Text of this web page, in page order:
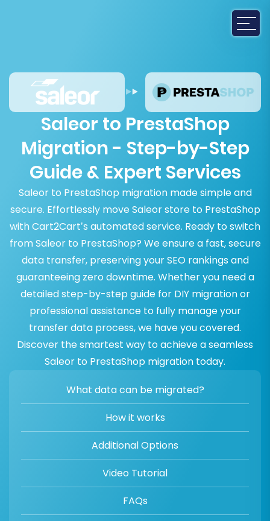
Saleor to PrestaShop
Migration - Step-by-Step
Guide & Expert Services
Saleor to PrestaShop migration made simple and
secure. Effortlessly move Saleor store to PrestaShop
with Cart2Cart’s automated service. Ready to switch
from Saleor to PrestaShop? We ensure a fast, secure
data transfer, preserving your SEO rankings and
guaranteeing zero downtime. Whether you need a
detailed step-by-step guide for DIY migration or
professional assistance to fully manage your
transfer data process, we have you covered.
Discover the smartest way to achieve a seamless
Saleor to PrestaShop migration today.
What data can be migrated?
How it works
Additional Options
Video Tutorial
FAQs